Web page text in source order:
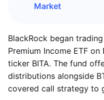
Market
BlackRock began
Premium Income ETF
ticker BITA. The fund
distributions alongside
covered call strategy to